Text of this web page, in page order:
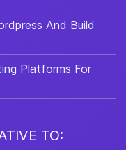
And Build
Platforms For
TO: